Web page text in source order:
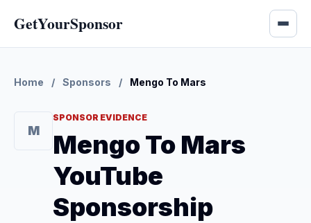
GetYourSponsor
Home / Sponsors / Mengo To Mars
M
SPONSOR EVIDENCE
Mengo To Mars
YouTube
Sponsorship